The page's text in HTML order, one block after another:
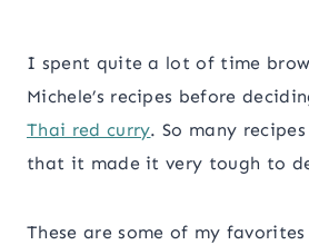
I spent quite a lot of time
Michele’s recipes before
Thai red curry. So many
that it made it very tough to
These are some of my